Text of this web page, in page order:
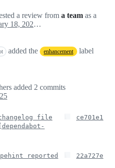
a review from a team as a
February 18, 2025 13:24
added the enhancement
label
added 2 commits
file
ce701e1
reported
22a727e